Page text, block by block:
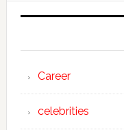
Career
celebrities